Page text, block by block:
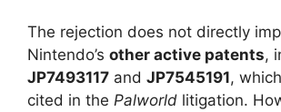
The rejection does not directly
Nintendo’s other active patents,
JP7493117 and JP7545191,
cited in the Palworld litigation.